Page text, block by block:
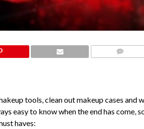
tools, clean out makeup cases and
easy to know when the end has come,
haves: